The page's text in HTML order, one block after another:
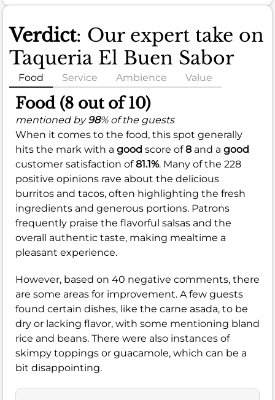
Verdict: Our expert take on
Taqueria El Buen Sabor
Food Service Ambience Value
Food (8 out of 10)
mentioned by98% of the guests
When it comes to the food, this spot generally
hits the mark with a good score of8 and a good
customer satisfaction of81.1%. Many of the 228
positive opinions rave about the delicious
burritos and tacos, often highlighting the fresh
ingredients and generous portions. Patrons
frequently praise the flavorful salsas and the
overall authentic taste, making mealtime a
pleasant experience.
However, based on 40 negative comments, there
are some areas for improvement. A few guests
found certain dishes, like the carne asada, to be
dry or lacking flavor, with some mentioning bland
rice and beans. There were also instances of
skimpy toppings or guacamole, which can be a
bit disappointing.